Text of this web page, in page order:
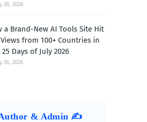
28, 2026
a Brand-New AI Tools Site Hit
from 100+ Countries in
25 Days of July 2026
26, 2026
& Admin ✍️